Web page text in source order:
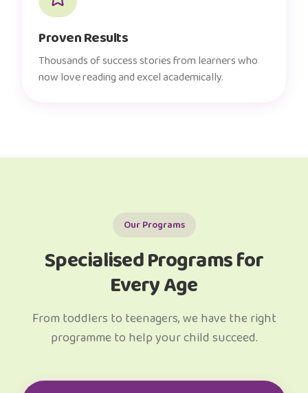
Proven Results
Thousands of success stories from learners who
now love reading and excel academically.
Our Programs
Specialised Programs for
Every Age
From toddlers to teenagers, we have the right
programme to help your child succeed.